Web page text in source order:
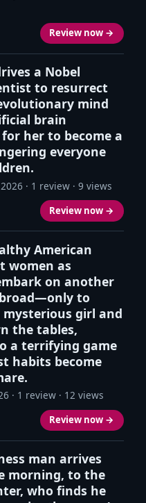
Review now →
a Nobel
to resurrect
mind
brain
her to become a
everyone
· 1 review · 9 views
Review now →
American
women as
on another
to
girl and
the tables,
a terrifying game
habits become
· 1 review · 12 views
Review now →
man arrives
morning, to the
who finds he